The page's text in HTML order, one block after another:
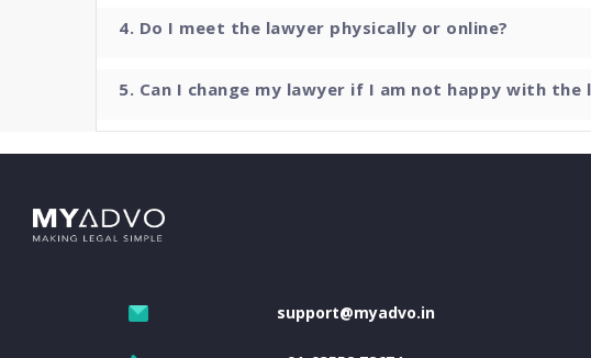
4. Do I meet the lawyer physically or online?
5. Can I change my lawyer if I am not happy with the
support@myadvo.in